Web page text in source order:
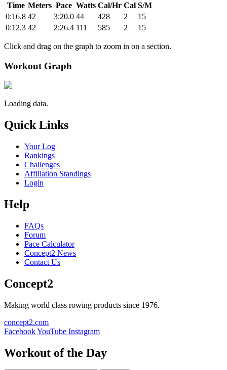
Time Meters Pace Watts Cal/Hr Cal S/M
0:16.8 42 3:20.0 44 428 2
15
0:12.3 42 2:26.4 111 585 2 15
Click and drag on the graph to zoom in on a section.
Workout Graph
Loading data.
Quick Links
Your Log
Rankings
Challenges
Affiliation Standings
Login
Help
FAQs
Forum
Pace Calculator
Concept2 News
Contact Us
Concept2
Making world class rowing products since 1976.
concept2.com
FacebookYouTube Instagram
Workout of the Day